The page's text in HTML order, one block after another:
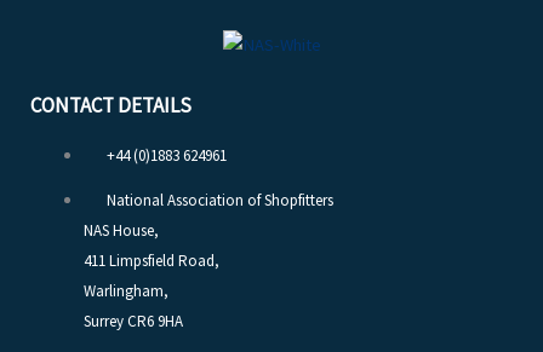
CONTACT DETAILS
+44 (0)1883 624961
National Association of Shopfitters
NAS House,
411 Limpsfield Road,
Warlingham,
Surrey CR6 9HA